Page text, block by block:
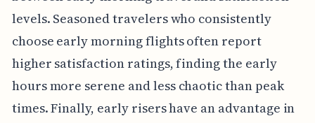
levels. Seasoned travelers who consistently
choose early morning flights often report
higher satisfaction ratings, finding the early
hours more serene and less chaotic than peak
times. Finally, early risers have an advantage in